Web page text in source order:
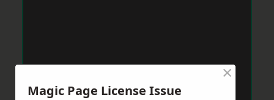
Magic Page License Issue
×